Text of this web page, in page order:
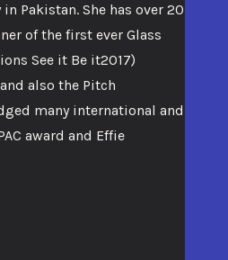
Pakistan. She has over 20
of the first ever Glass
See it Be it2017)
also the Pitch
many international and
award and Effie